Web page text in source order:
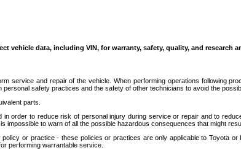
vehicle data, including VIN, for warranty, safety, quality, and research
service and repair of the vehicle. When performing operations following
safety practices and the safety of other technicians to avoid the
parts.
in order to reduce risk of personal injury during service or repair and to
impossible to warn of all the possible hazardous consequences that might
or practice - these policies or practices are only applicable to Toyota
performing warrantable service.